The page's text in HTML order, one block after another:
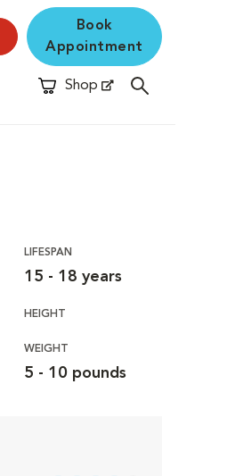
Book
Appointment
Shop
Opens in New Window
LIFESPAN
15 - 18 years
HEIGHT
WEIGHT
5 - 10 pounds